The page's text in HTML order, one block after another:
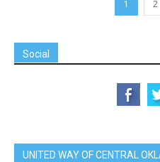
1 2
Social
UNITED WAY OF CENTRAL